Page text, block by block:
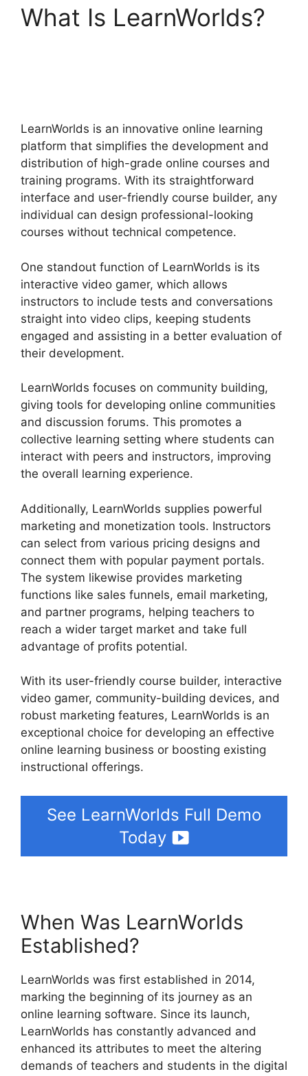
What Is LearnWorlds?
LearnWorlds is an innovative online learning
platform that simplifies the development and
distribution of high-grade online courses and
training programs. With its straightforward
interface and user-friendly course builder, any
individual can design professional-looking
courses without technical competence.
One standout function of LearnWorlds is its
interactive video gamer, which allows
instructors to include tests and conversations
straight into video clips, keeping students
engaged and assisting in a better evaluation of
their development.
LearnWorlds focuses on community building,
giving tools for developing online communities
and discussion forums. This promotes a
collective learning setting where students can
interact with peers and instructors, improving
the overall learning experience.
Additionally, LearnWorlds supplies powerful
marketing and monetization tools. Instructors
can select from various pricing designs and
connect them with popular payment portals.
The system likewise provides marketing
functions like sales funnels, email marketing,
and partner programs, helping teachers to
reach a wider target market and take full
advantage of profits potential.
With its user-friendly course builder, interactive
video gamer, community-building devices, and
robust marketing features, LearnWorlds is an
exceptional choice for developing an effective
online learning business or boosting existing
instructional offerings.
See LearnWorlds Full Demo
Today
When Was LearnWorlds
Established?
LearnWorlds was first established in 2014,
marking the beginning of its journey as an
online learning software. Since its launch,
LearnWorlds has constantly advanced and
enhanced its attributes to meet the altering
demands of teachers and students in the digital